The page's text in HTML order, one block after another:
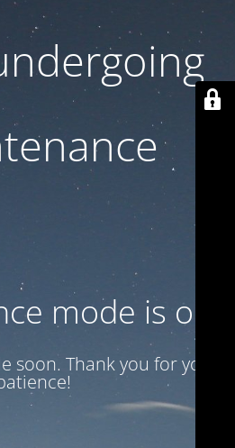
mode is on
soon. Thank you for your